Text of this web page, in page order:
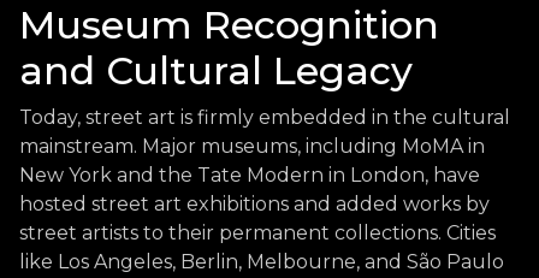
Museum Recognition
and Cultural Legacy
Today, street art is firmly embedded in the cultural
mainstream. Major museums, including MoMA in
New York and the Tate Modern in London, have
hosted street art exhibitions and added works by
street artists to their permanent collections. Cities
like Los Angeles, Berlin, Melbourne, and São Paulo